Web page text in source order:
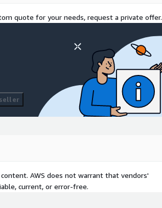
quote for your needs, request a private offer.
AWS does not warrant that vendors'
current, or error-free.